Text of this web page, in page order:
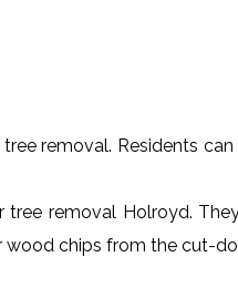
removal. Residents
removal Holroyd.
wood chips from the cut-